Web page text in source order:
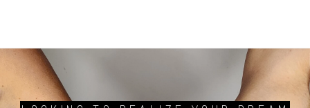
BOOK YOUR APPOINTMENT